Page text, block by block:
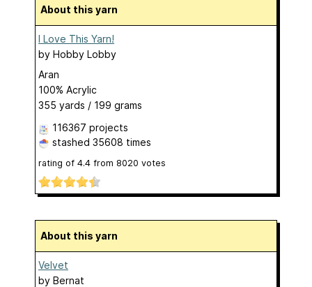
About this yarn
I Love This Yarn!
by Hobby Lobby
Aran
100% Acrylic
355 yards / 199 grams
116367 projects
stashed 35608 times
rating of 4.4 from 8020 votes
About this yarn
Velvet
by Bernat